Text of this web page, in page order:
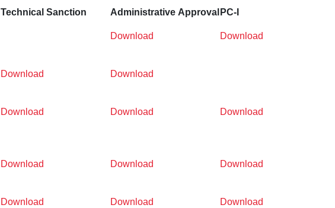
Technical Sanction AdministrativeApproval PC-I
Download Download
Download Download
Download Download Download
Download Download Download
Download Download Download